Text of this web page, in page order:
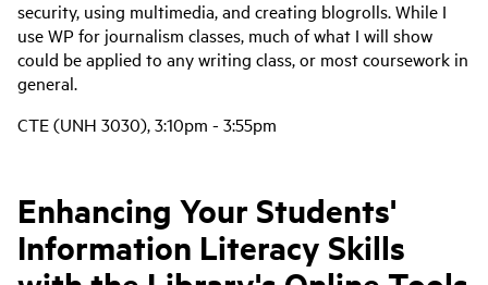
security, using multimedia, and creating blogrolls. While I
use WP for journalism classes, much of what I will show
could be applied to any writing class, or most coursework in
general.
CTE (UNH 3030), 3:10pm - 3:55pm
Enhancing Your Students'
Information Literacy Skills